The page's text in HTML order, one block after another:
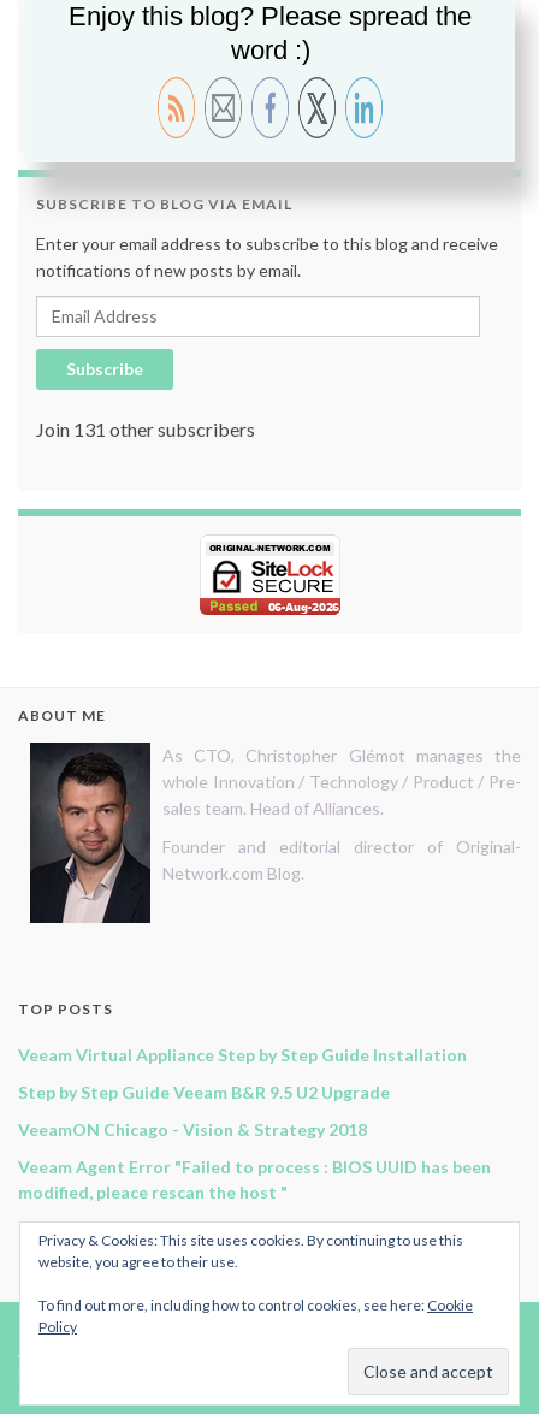
FOLLOW ME
SUBSCRIBE TO BLOG VIA EMAIL
Enter your email address to subscribe to this blog and receive
notifications of new posts by email.
Email Address
Subscribe
Join 131 other subscribers
ABOUT ME
As CTO, Christopher Glémot manages the
whole Innovation / Technology / Product / Pre-
sales team. Head of Alliances.
Founder and editorial director of Original-
Network.com Blog.
TOP POSTS
Veeam Virtual Appliance Step by Step Guide Installation
Step by Step Guide Veeam B&R 9.5 U2 Upgrade
VeeamON Chicago - Vision & Strategy 2018
Veeam Agent Error "Failed to process : BIOS UUID has been
modified, pleace rescan the host "
Guide to automate Veeam Agent for Windows
© 2024Original-Network.com
Advertise
Enjoy this blog? Please spread the
word :)
Privacy & Cookies: This site uses cookies. By continuing to use this
website, you agree to their use.
To find out more, including how to control cookies, see here: Cookie
Policy